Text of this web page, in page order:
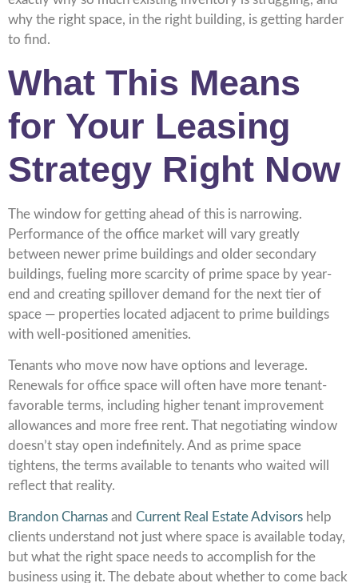
why the right space, in the right building, is getting harder
to find.
What This Means
for Your Leasing
Strategy Right Now
The window for getting ahead of this is narrowing.
Performance of the office market will vary greatly
between newer prime buildings and older secondary
buildings, fueling more scarcity of prime space by year-
end and creating spillover demand for the next tier of
space — properties located adjacent to prime buildings
with well-positioned amenities.
Tenants who move now have options and leverage.
Renewals for office space will often have more tenant-
favorable terms, including higher tenant improvement
allowances and more free rent. That negotiating window
doesn’t stay open indefinitely. And as prime space
tightens, the terms available to tenants who waited will
reflect that reality.
Brandon Charnas and Current Real Estate Advisors help
clients understand not just where space is available today,
but what the right space needs to accomplish for the
business using it. The debate about whether to come back